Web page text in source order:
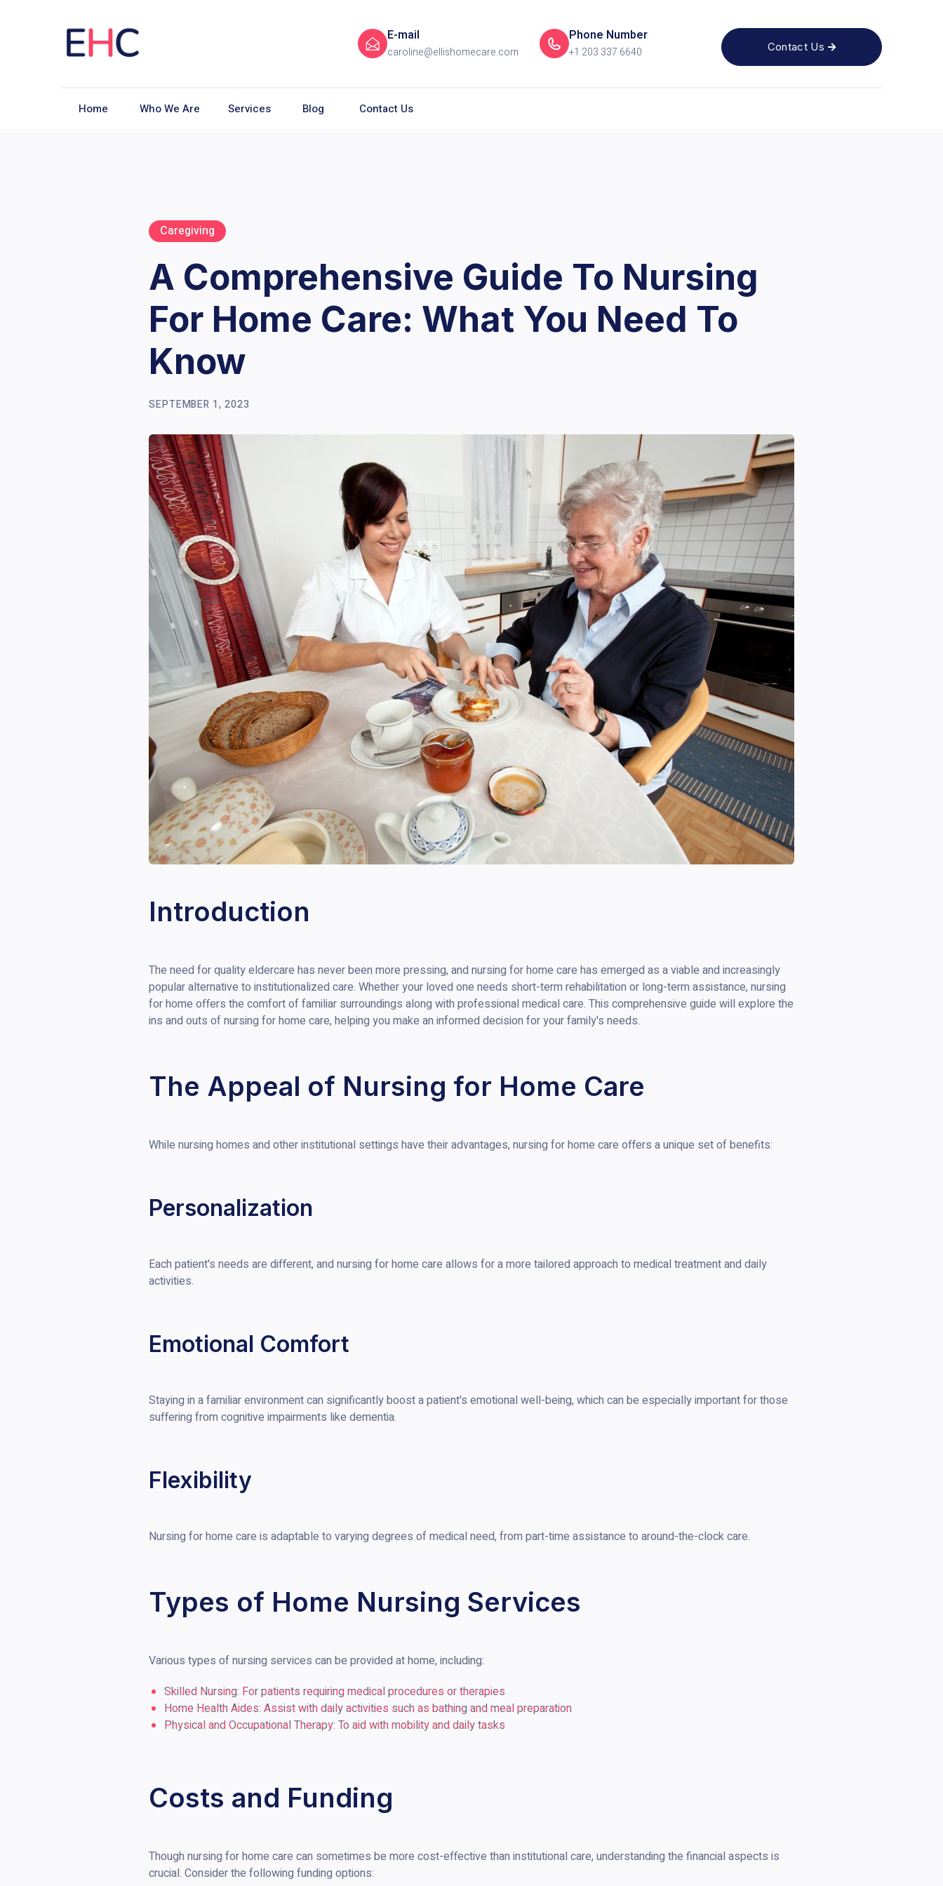
E-mail
caroline@ellishomecare.com
Phone Number
+1 203 337 6640 Contact Us 
Home Who We Are Services Blog Contact Us
Caregiving
A Comprehensive Guide To Nursing
For Home Care: What You Need To
Know
SEPTEMBER 1, 2023
Introduction
The need for quality eldercare has never been more pressing, and nursing for home care has emerged as a viable and increasingly
popular alternative to institutionalized care. Whether your loved one needs short-term rehabilitation or long-term assistance, nursing
for home offers the comfort of familiar surroundings along with professional medical care. This comprehensive guide will explore the
ins and outs of nursing for home care, helping you make an informed decision for your family's needs.
The Appeal of Nursing for Home Care
While nursing homes and other institutional settings have their advantages, nursing for home care offers a unique set of benefits:
Personalization
Each patient's needs are different, and nursing for home care allows for a more tailored approach to medical treatment and daily
activities.
Emotional Comfort
Staying in a familiar environment can significantly boost a patient's emotional well-being, which can be especially important for those
suffering from cognitive impairments like dementia.
Flexibility
Nursing for home care is adaptable to varying degrees of medical need, from part-time assistance to around-the-clock care.
Types of Home Nursing Services
Various types of nursing services can be provided at home, including:
Skilled Nursing: For patients requiring medical procedures or therapies
Home Health Aides: Assist with daily activities such as bathing and meal preparation
Physical and Occupational Therapy: To aid with mobility and daily tasks
Costs and Funding
Though nursing for home care can sometimes be more cost-effective than institutional care, understanding the financial aspects is
crucial. Consider the following funding options: